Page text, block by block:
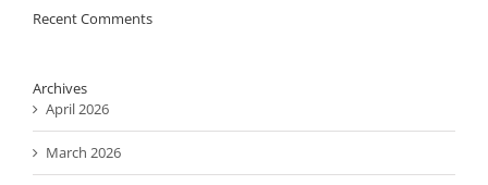
Recent Comments
Archives
April 2026
March 2026